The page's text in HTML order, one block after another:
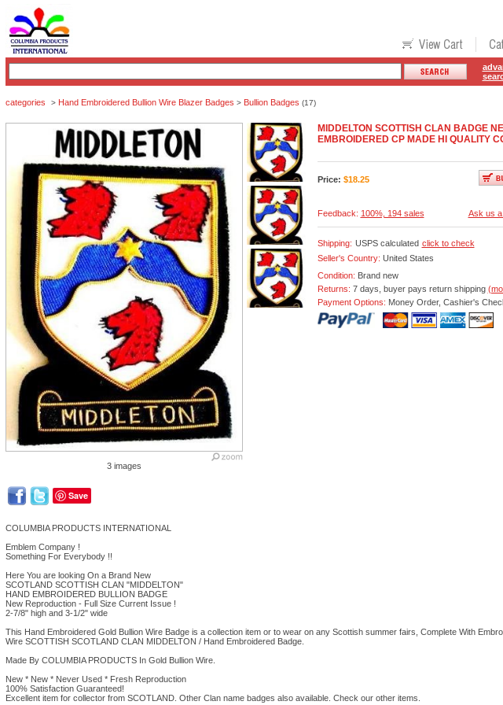
categories > Hand Embroidered Bullion Wire Blazer Badges > Bullion Badges (17)
3 images
Save
MIDDELTON SCOTTISH CLAN BADGE
EMBROIDERED CP MADE HI QUALITY
Price: $18.25
Feedback: 100%, 194 sales Ask us
Shipping: USPS calculated click to check
Seller's Country: United States
Condition: Brand new
Returns: 7 days, buyer pays return shipping
Payment Options: Money Order, Cashier's
COLUMBIA PRODUCTS INTERNATIONAL
Emblem Company !
Something For Everybody !!
Here You are looking On a Brand New
SCOTLAND SCOTTISH CLAN "MIDDELTON"
HAND EMBROIDERED BULLION BADGE
New Reproduction - Full Size Current Issue !
2-7/8" high and 3-1/2" wide
This Hand Embroidered Gold Bullion Wire Badge is a collection item or to wear on any Scottish summer fairs, Complete With
Wire SCOTTISH SCOTLAND CLAN MIDDELTON / Hand Embroidered Badge.
Made By COLUMBIA PRODUCTS In Gold Bullion Wire.
New * New * Never Used * Fresh Reproduction
100% Satisfaction Guaranteed!
Excellent item for collector from SCOTLAND. Other Clan name badges also available. Check our other items.